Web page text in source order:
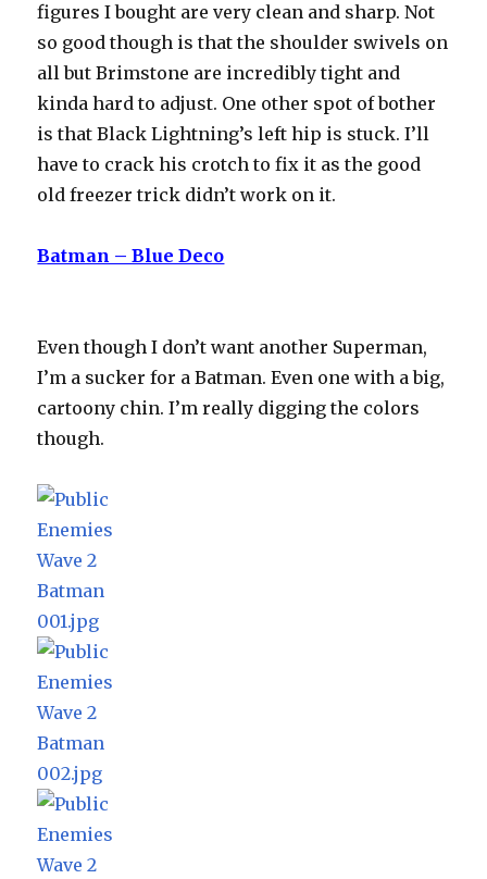
figures I bought are very clean and sharp. Not
so good though is that the shoulder swivels on
all but Brimstone are incredibly tight and
kinda hard to adjust. One other spot of bother
is that Black Lightning’s left hip is stuck. I’ll
have to crack his crotch to fix it as the good
old freezer trick didn’t work on it.
Batman – Blue Deco
Even though I don’t want another Superman,
I’m a sucker for a Batman. Even one with a big,
cartoony chin. I’m really digging the colors
though.